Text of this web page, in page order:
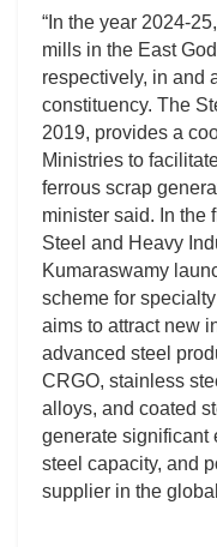
“In the year 2024-
mills in the East
respectively, in and
constituency. The
2019, provides a
Ministries to
ferrous scrap
minister said. In the
Steel and Heavy
Kumaraswamy
scheme for
aims to attract new
advanced steel
CRGO, stainless
alloys, and coated
generate significant
steel capacity, and
supplier in the